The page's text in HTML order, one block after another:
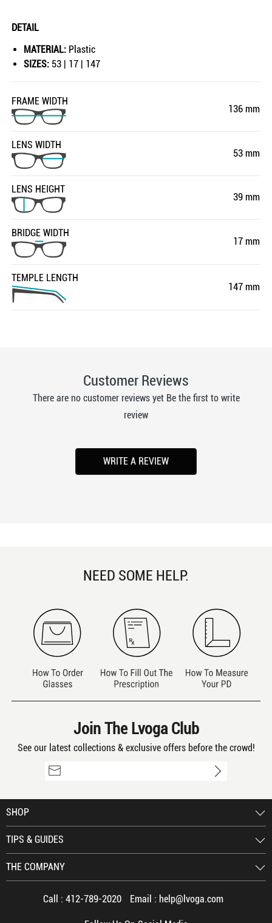
DETAIL
MATERIAL: Plastic
SIZES: 53 | 17 | 147
FRAME WIDTH
136 mm
LENS WIDTH
53 mm
LENS HEIGHT
39 mm
BRIDGE WIDTH
17 mm
TEMPLE LENGTH
147 mm
Customer Reviews
There are no customer reviews yet Be the first to write
review
WRITE A REVIEW
NEED SOME HELP.
Join The Lvoga Club
See our latest collections & exclusive offers before the crowd!
SHOP
TIPS & GUIDES
THE COMPANY
Call : 412-789-2020 Email : help@lvoga.com